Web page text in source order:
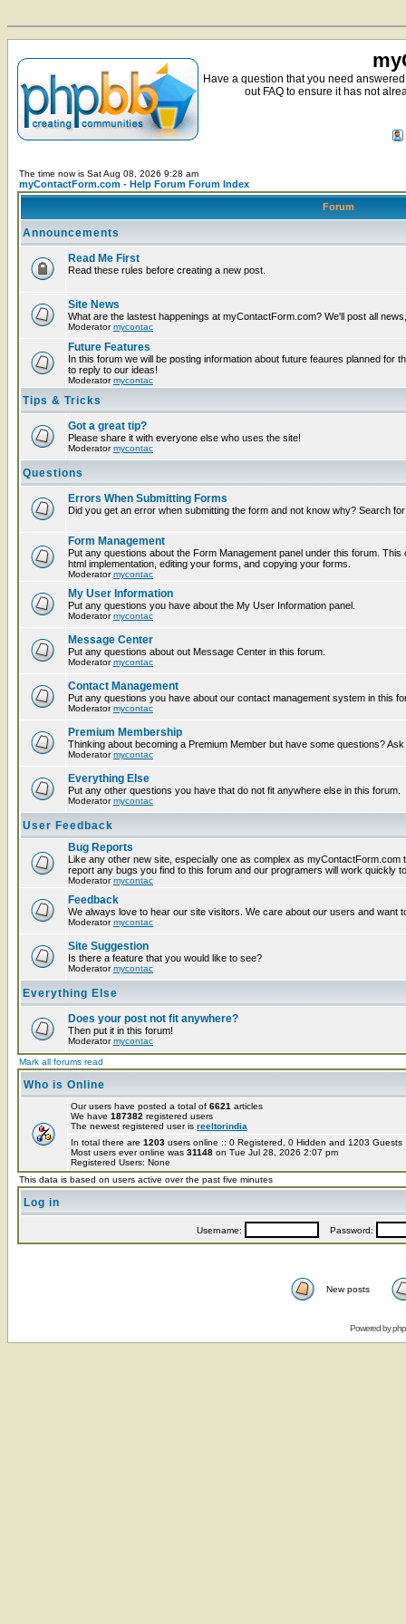
Have a question that you need
out FAQ to ensure it has not
The time now is Sat Aug 08, 2026 9:28 am
myContactForm.com - Help Forum Forum Index
Forum
Announcements
Read Me First
Read these rules before creating a new post.
Site News
What are the lastest happenings at myContactForm.com? We'll post all
Moderatormycontac
Future Features
In this forum we will be posting information about future feaures planned for
to reply to our ideas!
Moderatormycontac
Tips & Tricks
Got a great tip?
Please share it with everyone else who uses the site!
Moderatormycontac
Questions
Errors When Submitting Forms
Did you get an error when submitting the form and not know why? Search
Form Management
Put any questions about the Form Management panel under this forum.
html implementation, editing your forms, and copying your forms.
Moderatormycontac
My User Information
Put any questions you have about the My User Information panel.
Moderatormycontac
Message Center
Put any questions about out Message Center in this forum.
Moderatormycontac
Contact Management
Put any questions you have about our contact management system in this
Moderatormycontac
Premium Membership
Thinking about becoming a Premium Member but have some questions?
Moderatormycontac
Everything Else
Put any other questions you have that do not fit anywhere else in this forum.
Moderatormycontac
User Feedback
Bug Reports
Like any other new site, especially one as complex as
report any bugs you find to this forum and our programers will work quickly
Moderatormycontac
Feedback
We always love to hear our site visitors. We care about our users and want
Moderatormycontac
Site Suggestion
Is there a feature that you would like to see?
Moderatormycontac
Everything Else
Does your post not fit anywhere?
Then put it in this forum!
Moderatormycontac
Mark all forums read
Who is Online
Our users have posted a total of 6621 articles
We have 187382 registered users
The newest registered user is reeltorindia
In total there are 1203 users online :: 0 Registered, 0 Hidden and 1203
Most users ever online was 31148 on Tue Jul 28, 2026 2:07 pm
Registered Users: None
This data is based on users active over the past five minutes
Log in
Username: Password:
New posts
Powered by